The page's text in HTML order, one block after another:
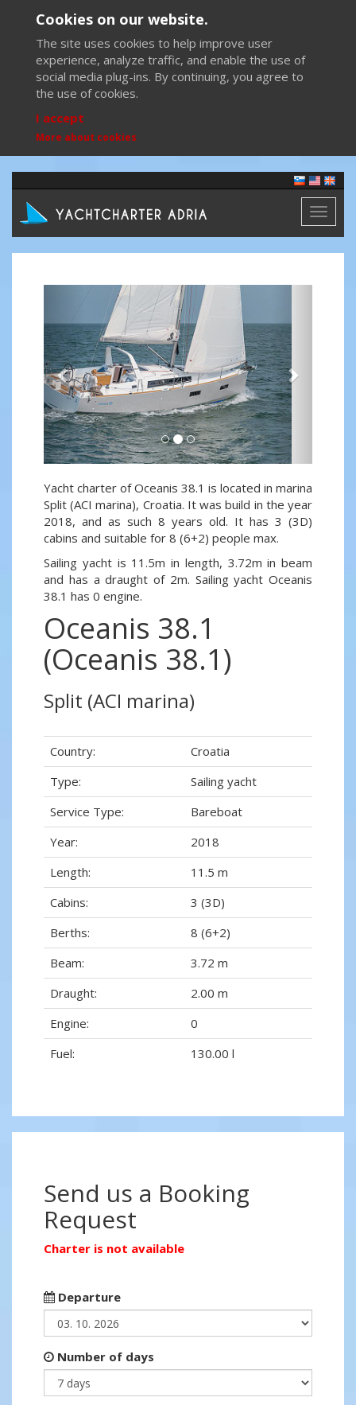
Cookies on our website.
The site uses cookies to help improve user
experience, analyze traffic, and enable the use of
social media plug-ins. By continuing, you agree to
the use of cookies.
I accept
More about cookies
Toggle
Previous
Yacht charter of Oceanis 38.1 is located in marina
Split (ACI marina), Croatia. It was build in the year
2018, and as such 8 years old. It has 3 (3D)
cabins and suitable for 8 (6+2) people max.
Sailing yacht is 11.5m in length, 3.72m in beam
and has a draught of 2m. Sailing yacht Oceanis
38.1 has 0 engine.
Oceanis 38.1
(Oceanis 38.1)
Split (ACI marina)
Country:
Croatia
Type:
Sailing yacht
Service Type:
Bareboat
Year:
2018
Length:
11.5 m
Cabins:
3 (3D)
Berths:
8 (6+2)
Beam:
3.72 m
Draught:
2.00 m
Engine:
0
Fuel:
130.00 l
Send us a Booking
Request
Charter is not available
Departure
Number of days